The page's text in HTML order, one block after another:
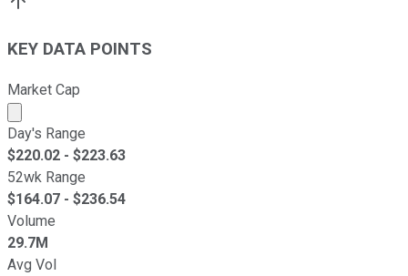
KEY DATA POINTS
Market Cap
Market cap calculated using publicly traded shares
Day's Range
$220.02 - $223.63
52wk Range
$164.07 - $236.54
Volume
29.7M
Avg Vol